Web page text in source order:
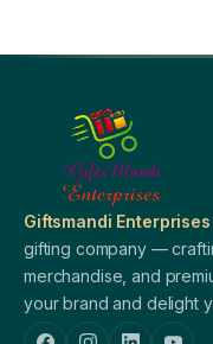
Giftsmandi Enterprises
gifting company —
merchandise, and
your brand and delight